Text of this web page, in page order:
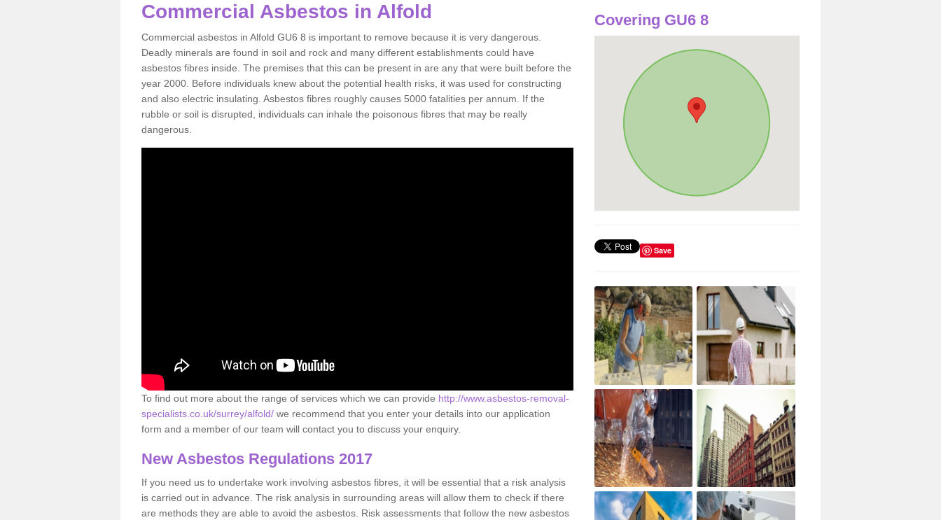
Commercial Asbestos in Alfold
Commercial asbestos in Alfold GU6 8 is important to remove because it is very dangerous.
Deadly minerals are found in soil and rock and many different establishments could have
asbestos fibres inside. The premises that this can be present in are any that were built before the
year 2000. Before individuals knew about the potential health risks, it was used for constructing
and also electric insulating. Asbestos fibres roughly causes 5000 fatalities per annum. If the
rubble or soil is disrupted, individuals can inhale the poisonous fibres that may be really
dangerous.
To find out more about the range of services which we can provide http://www.asbestos-removal-
specialists.co.uk/surrey/alfold/ we recommend that you enter your details into our application
form and a member of our team will contact you to discuss your enquiry.
New Asbestos Regulations 2017
If you need us to undertake work involving asbestos fibres, it will be essential that a risk analysis
is carried out in advance. The risk analysis in surrounding areas will allow them to check if there
are methods they are able to avoid the asbestos. Risk assessments that follow the new asbestos
Covering GU6 8
Save